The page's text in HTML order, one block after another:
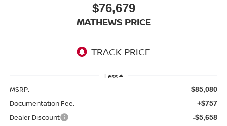
$76,679
MATHEWS PRICE
Less
MSRP: $85,080
Documentation Fee: +$757
Dealer Discount -$5,658